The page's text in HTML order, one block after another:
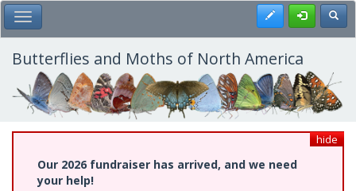
Skip
to
main
content
Toggle Main Menu Register
Butterflies and Moths of North America
hide
Our 2026 fundraiser has arrived, and we need
your help!